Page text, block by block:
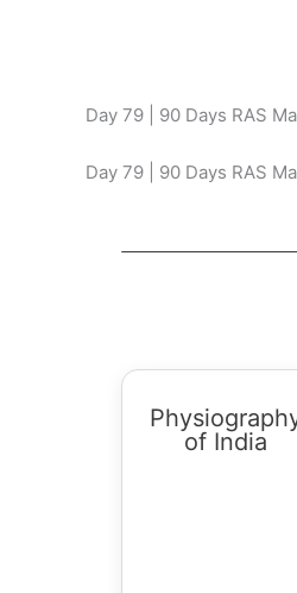
Day 79 | 90 Days RAS
Day 79 | 90 Days RAS
of India